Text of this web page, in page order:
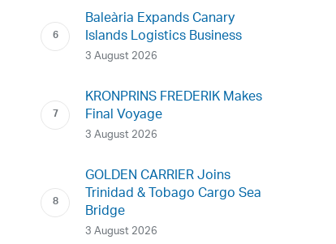
Baleària Expands Canary
Islands Logistics Business
3 August 2026
KRONPRINS FREDERIK Makes
Final Voyage
3 August 2026
GOLDEN CARRIER Joins
Trinidad & Tobago Cargo Sea
Bridge
3 August 2026